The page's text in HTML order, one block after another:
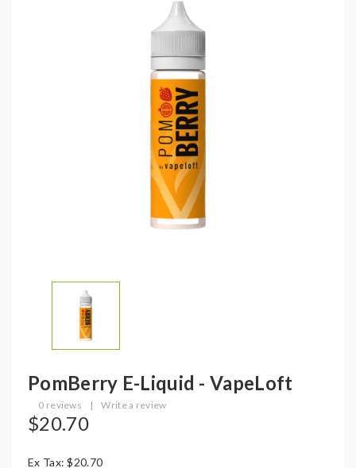
PomBerry E-Liquid - VapeLoft
0 reviews | Write a review
$20.70
Ex Tax: $20.70